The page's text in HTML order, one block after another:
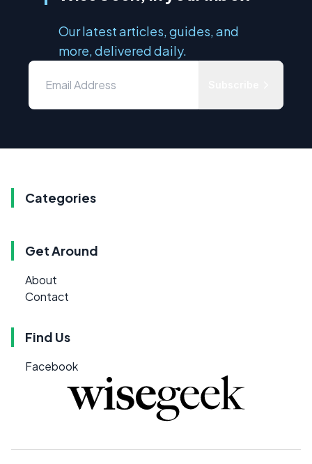
Our latest articles, guides, and
more, delivered daily.
Categories
Get Around
About
Contact
Find Us
Facebook